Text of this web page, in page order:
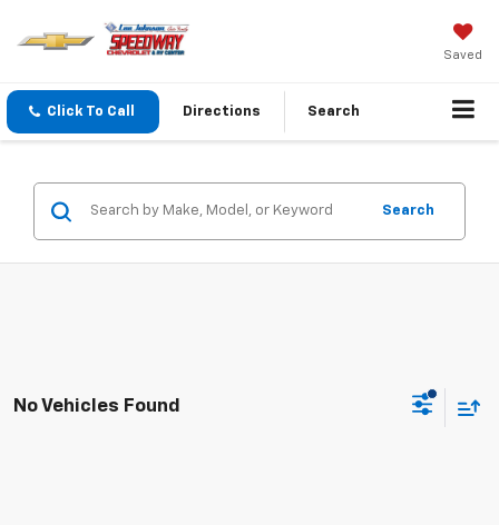
Saved
Click To Call Directions Search
Search
No Vehicles Found